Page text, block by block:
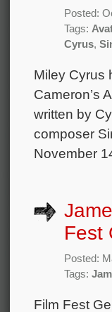
Posted:
Tags:
Cyrus,
Miley Cyrus
Cameron’s
written by
composer
November
Fest
Posted:
Tags:
Film Fest